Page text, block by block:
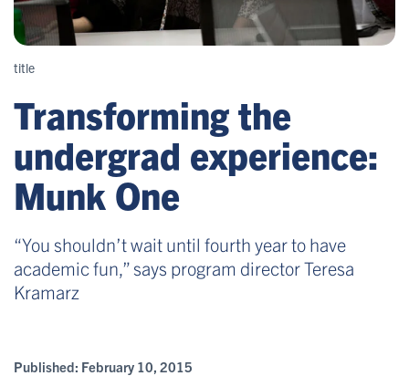
title
Transforming the
undergrad experience:
Munk One
“You shouldn’t wait until fourth year to have
academic fun,” says program director Teresa
Kramarz
Published: February 10, 2015